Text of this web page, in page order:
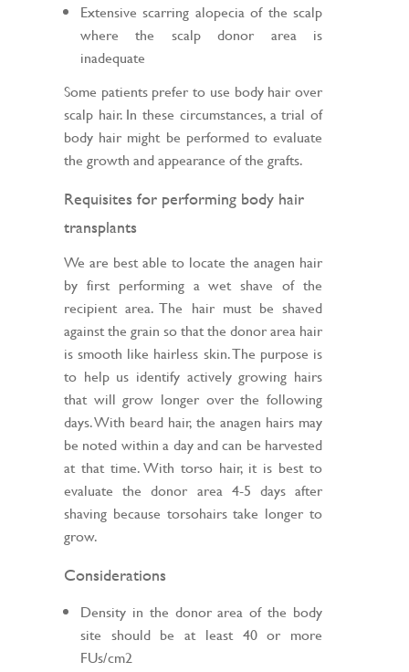
Extensive scarring alopecia of the scalp
where the scalp donor area is
inadequate
Some patients prefer to use body hair over
scalp hair. In these circumstances, a trial of
body hair might be performed to evaluate
the growth and appearance of the grafts.
Requisites for performing body hair
transplants
We are best able to locate the anagen hair
by first performing a wet shave of the
recipient area. The hair must be shaved
against the grain so that the donor area hair
is smooth like hairless skin. The purpose is
to help us identify actively growing hairs
that will grow longer over the following
days. With beard hair, the anagen hairs may
be noted within a day and can be harvested
at that time. With torso hair, it is best to
evaluate the donor area 4-5 days after
shaving because torsohairs take longer to
grow.
Considerations
Density in the donor area of the body
site should be at least 40 or more
FUs/cm2